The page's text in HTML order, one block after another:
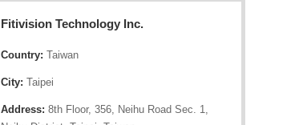
Fitivision Technology Inc.
Country: Taiwan
City: Taipei
Address: 8th Floor, 356, Neihu Road Sec. 1,